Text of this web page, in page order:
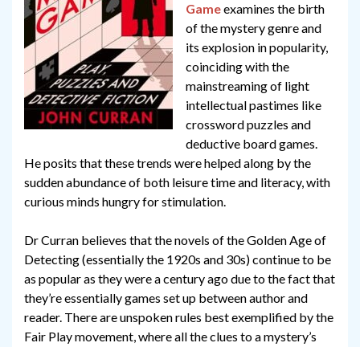
Gameexamines the birth
of the mystery genre and
its explosion in popularity,
coinciding with the
mainstreaming of light
intellectual pastimes like
crossword puzzles and
deductive board games.
He posits that these trends were helped along by the
sudden abundance of both leisure time and literacy, with
curious minds hungry for stimulation.
Dr Curran believes that the novels of the Golden Age of
Detecting (essentially the 1920s and 30s) continue to be
as popular as they were a century ago due to the fact that
they’re essentially games set up between author and
reader. There are unspoken rules best exemplified by the
Fair Play movement, where all the clues to a mystery’s